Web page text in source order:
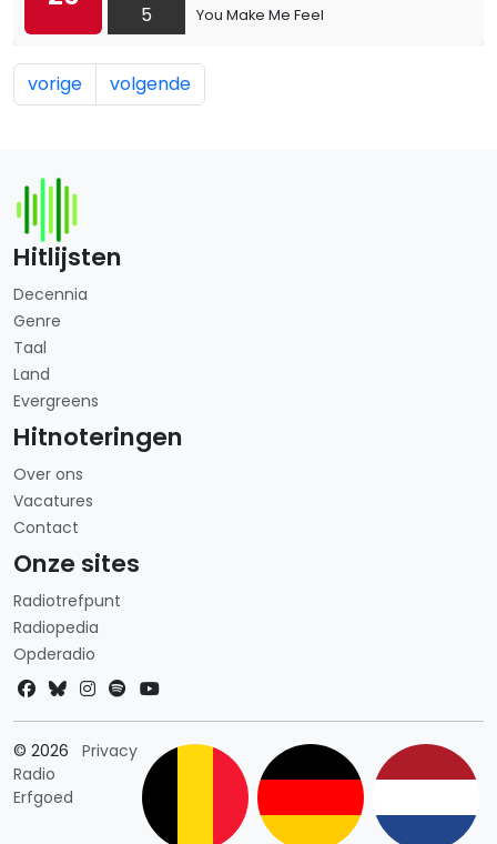
5
You Make Me Feel
vorige volgende
Hitlijsten
Decennia
Genre
Taal
Land
Evergreens
Hitnoteringen
Over ons
Vacatures
Contact
Onze sites
Radiotrefpunt
Radiopedia
Opderadio
© 2026
Radio
Erfgoed
PrivacyLandkeuze